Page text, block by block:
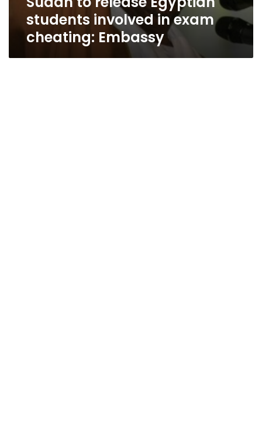
students involved in exam
cheating: Embassy